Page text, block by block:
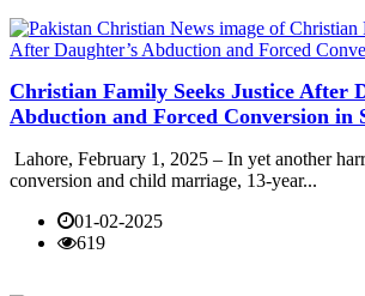
Christian Family Seeks Justice After
Abduction and Forced Conversion in
Lahore, February 1, 2025 – In yet another
conversion and child marriage, 13-year...
01-02-2025
619